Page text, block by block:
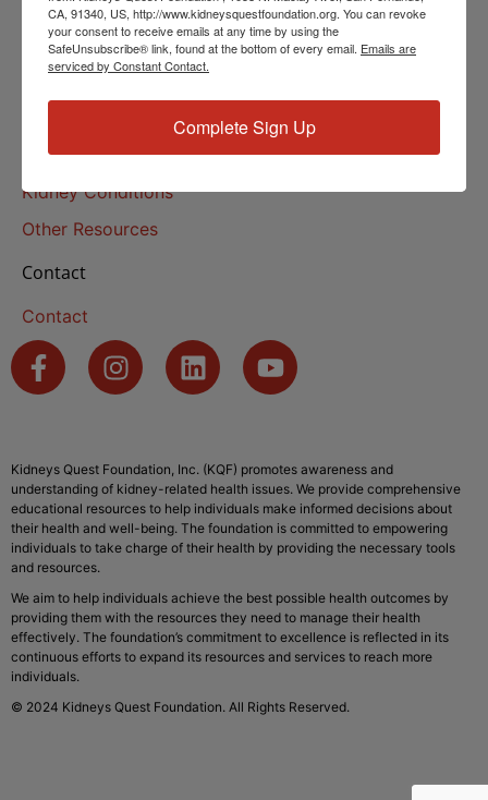
Kidney Health
Educational Resources
Kidney Conditions
Other Resources
Contact
Contact
Kidneys Quest Foundation, Inc. (KQF) promotes awareness and
understanding of kidney-related health issues. We provide comprehensive
educational resources to help individuals make informed decisions about
their health and well-being. The foundation is committed to empowering
individuals to take charge of their health by providing the necessary tools
and resources.
We aim to help individuals achieve the best possible health outcomes by
providing them with the resources they need to manage their health
effectively. The foundation’s commitment to excellence is reflected in its
continuous efforts to expand its resources and services to reach more
individuals.
© 2024 Kidneys Quest Foundation. All Rights Reserved.
CA, 91340, US, http://www.kidneysquestfoundation.org. You can revoke
your consent to receive emails at any time by using the
SafeUnsubscribe® link, found at the bottom of every email. Emails are
serviced by Constant Contact.
Complete Sign Up